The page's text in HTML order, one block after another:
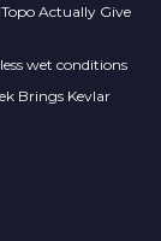
Actually Give
wet conditions
Brings Kevlar